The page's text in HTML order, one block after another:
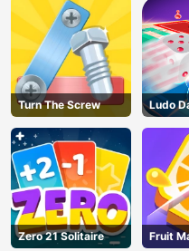
Turn The Screw Ludo
Zero 21 Solitaire Fruit